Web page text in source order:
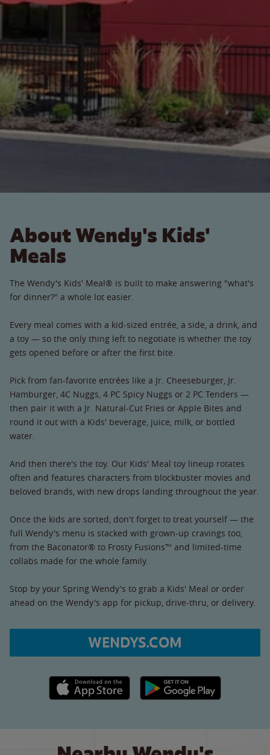
About Wendy's Kids'
Meals
The Wendy's Kids' Meal® is built to make answering "what's
for dinner?" a whole lot easier.
Every meal comes with a kid-sized entrée, a side, a drink, and
a toy — so the only thing left to negotiate is whether the toy
gets opened before or after the first bite.
Pick from fan-favorite entrées like a Jr. Cheeseburger, Jr.
Hamburger, 4C Nuggs, 4 PC Spicy Nuggs or 2 PC Tenders —
then pair it with a Jr. Natural-Cut Fries or Apple Bites and
round it out with a Kids' beverage, juice, milk, or bottled
water.
And then there's the toy. Our Kids' Meal toy lineup rotates
often and features characters from blockbuster movies and
beloved brands, with new drops landing throughout the year.
Once the kids are sorted, don't forget to treat yourself — the
full Wendy's menu is stacked with grown-up cravings too,
from the Baconator® to Frosty Fusions™ and limited-time
collabs made for the whole family.
Stop by your Spring Wendy's to grab a Kids' Meal or order
ahead on the Wendy's app for pickup, drive-thru, or delivery.
WENDYS.COM
Apple App Store link Google Play link